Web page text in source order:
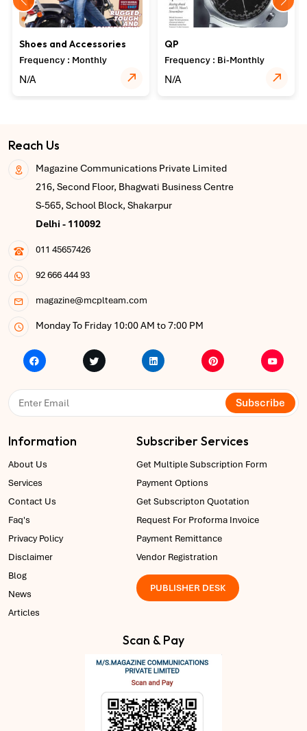
Shoes and Accessories
Frequency : Monthly
N/A
QP
Frequency : Bi-Monthly
N/A
Reach Us
Magazine Communications Private Limited
216, Second Floor, Bhagwati Business Centre
S-565, School Block, Shakarpur
Delhi - 110092
011 45657426
92 666 444 93
magazine@mcplteam.com
Monday To Friday 10:00 AM to 7:00 PM
Subscribe
Information
About Us
Services
Contact Us
Faq's
Privacy Policy
Disclaimer
Blog
News
Articles
Subscriber Services
Get Multiple Subscription Form
Payment Options
Get Subscripton Quotation
Request For Proforma Invoice
Payment Remittance
Vendor Registration
PUBLISHER DESK
Scan & Pay